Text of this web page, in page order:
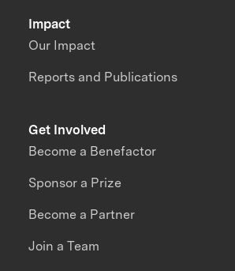
Impact
Our Impact
Reports and Publications
Get Involved
Become a Benefactor
Sponsor a Prize
Become a Partner
Join a Team